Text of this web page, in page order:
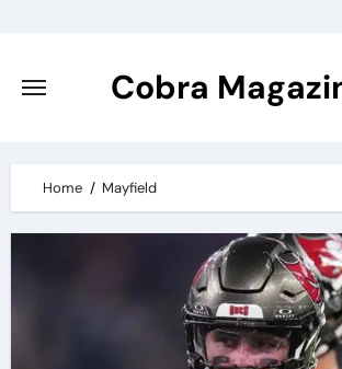
content
Cobra
Home Mayfield